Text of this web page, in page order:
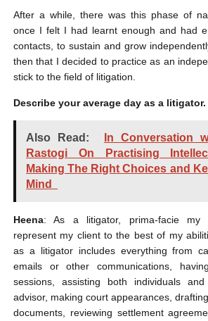
After a while, there was this phase of
once I felt I had learnt enough and had
contacts, to sustain and grow
then that I decided to practice as an
stick to the field of litigation.
Describe your average day as a litigator.
Also Read:
In Conversation
Rastogi On Practising
Making The Right Choices and
Mind
Heena: As a litigator, prima-facie my
represent my client to the best of my
as a litigator includes everything from
emails or other communications,
sessions, assisting both individuals
advisor, making court appearances,
documents, reviewing settlement